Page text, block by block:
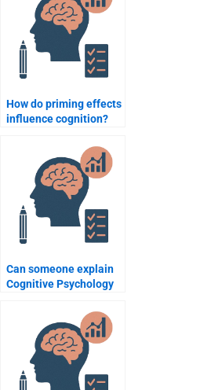
How do priming effects
influence cognition?
Can someone explain
Cognitive Psychology